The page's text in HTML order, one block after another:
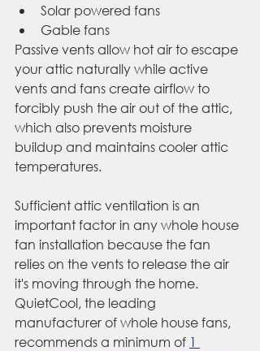
Solar powered fans
Gable fans
Passive vents allow hot air to escape
your attic naturally while active
vents and fans create airflow to
forcibly push the air out of the attic,
which also prevents moisture
buildup and maintains cooler attic
temperatures.
Sufficient attic ventilation is an
important factor in any whole house
fan installation because the fan
relies on the vents to release the air
it's moving through the home.
QuietCool, the leading
manufacturer of whole house fans,
recommends a minimum of 1